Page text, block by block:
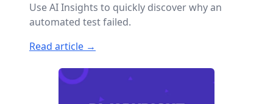
Use AI Insights to quickly discover why an
automated test failed.
Read article →